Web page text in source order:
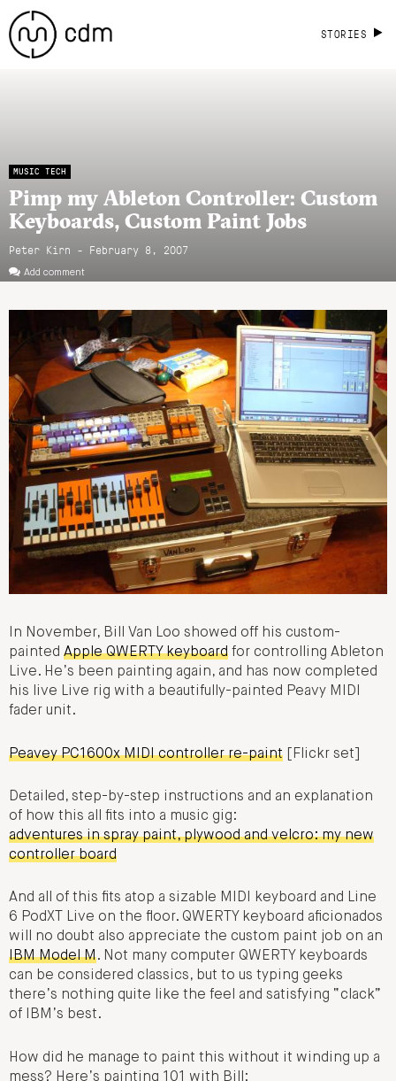
STORIES
MUSIC TECH
Pimp my Ableton Controller: Custom
Keyboards, Custom Paint Jobs
Peter Kirn - February 8, 2007
Add comment
In November, Bill Van Loo showed off his custom-
painted Apple QWERTY keyboard for controlling Ableton
Live. He’s been painting again, and has now completed
his live Live rig with a beautifully-painted Peavy MIDI
fader unit.
Peavey PC1600x MIDI controller re-paint [Flickr set]
Detailed, step-by-step instructions and an explanation
of how this all fits into a music gig:
adventures in spray paint, plywood and velcro: my new
controller board
And all of this fits atop a sizable MIDI keyboard and Line
6 PodXT Live on the floor. QWERTY keyboard aficionados
will no doubt also appreciate the custom paint job on an
IBM Model M. Not many computer QWERTY keyboards
can be considered classics, but to us typing geeks
there’s nothing quite like the feel and satisfying “clack”
of IBM’s best.
How did he manage to paint this without it winding up a
mess? Here’s painting 101 with Bill: